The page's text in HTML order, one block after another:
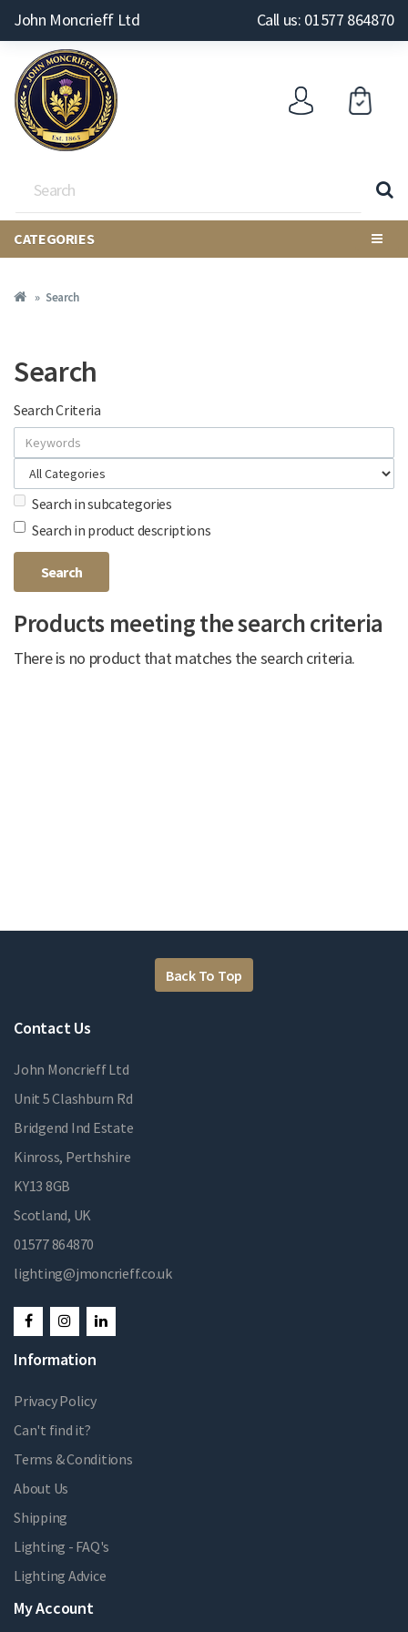
John Moncrieff Ltd Call us: 01577 864870
CATEGORIES
Search
Search
Search Criteria
Search in subcategories
Search in product descriptions
Products meeting the search criteria
There is no product that matches the search criteria.
Back To Top
Contact Us
John Moncrieff Ltd
Unit 5 Clashburn Rd
Bridgend Ind Estate
Kinross, Perthshire
KY13 8GB
Scotland, UK
01577 864870
lighting@jmoncrieff.co.uk
Information
Privacy Policy
Can't find it?
Terms & Conditions
About Us
Shipping
Lighting - FAQ's
Lighting Advice
My Account